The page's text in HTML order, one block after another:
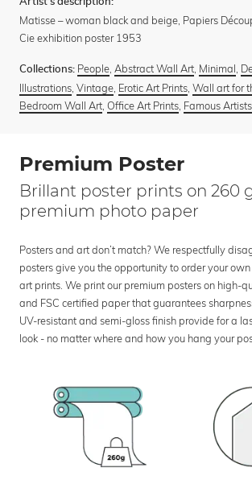
Matisse – woman black and beige, Papiers
Cie exhibition poster 1953
Collections: People Abstract Wall Art Minimal
Illustrations Vintage Erotic Art Prints Wall art for
Bedroom Wall Art Office Art Prints Famous Artists
Premium Poster
Brillant poster prints on 260
premium photo paper
Posters and art don’t match? We respectfully
posters give you the opportunity to order your
art prints. We print our premium posters on high-
and FSC certified paper that guarantees
UV-resistant and semi-gloss finish provide for a
look - no matter where and how you hang your